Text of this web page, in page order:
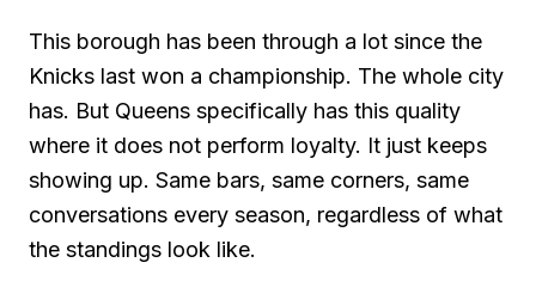
This borough has been through a lot since the
Knicks last won a championship. The whole city
has. But Queens specifically has this quality
where it does not perform loyalty. It just keeps
showing up. Same bars, same corners, same
conversations every season, regardless of what
the standings look like.